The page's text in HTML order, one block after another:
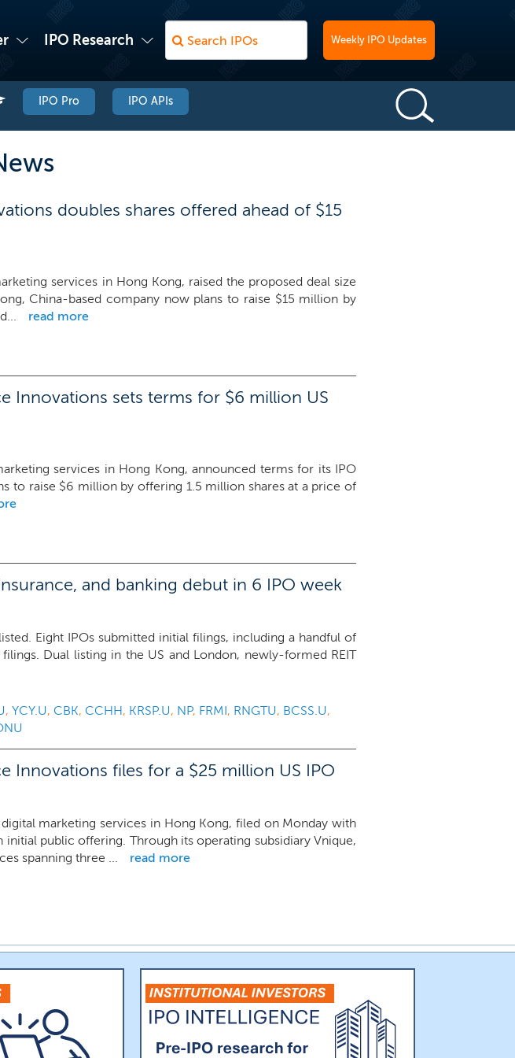
IPO Research Weekly IPO Updates
IPO Pro IPO APIs
doubles shares offered ahead of $15
services in Hong Kong, raised the proposed deal size
China-based company now plans to raise $15 million by
read more
Innovations sets terms for $6 million US
services in Hong Kong, announced terms for its IPO
to raise $6 million by offering 1.5 million shares at a price of
and banking debut in 6 IPO week
Eight IPOs submitted initial filings, including a handful of
Dual listing in the US and London, newly-formed REIT
, YCY.U, CBK, CCHH, KRSP.U, NP, FRMI, RNGTU, BCSS.U,
Innovations files for a $25 million US IPO
marketing services in Hong Kong, filed on Monday with
public offering. Through its operating subsidiary Vnique,
spanning three ...
read more